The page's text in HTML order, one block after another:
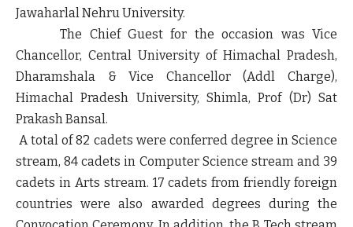
Jawaharlal Nehru University.
The Chief Guest for the occasion was Vice
Chancellor, Central University of Himachal Pradesh,
Dharamshala & Vice Chancellor (Addl Charge),
Himachal Pradesh University, Shimla, Prof (Dr) Sat
Prakash Bansal.
A total of 82 cadets were conferred degree in Science
stream, 84 cadets in Computer Science stream and 39
cadets in Arts stream. 17 cadets from friendly foreign
countries were also awarded degrees during the